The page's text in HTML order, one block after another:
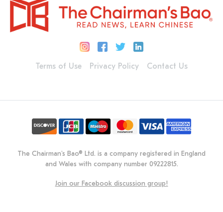
Terms of Use Privacy Policy Contact Us
The Chairman's Bao® Ltd. is a company registered in England
and Wales with company number 09222815.
Join our Facebook discussion group!